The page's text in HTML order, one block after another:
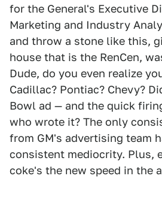
for the General's Executive
Marketing and Industry
and throw a stone like this,
house that is the RenCen,
Dude, do you even realize
Cadillac? Pontiac? Chevy?
Bowl ad — and the quick
who wrote it? The only
from GM's advertising team
consistent mediocrity. Plus,
coke's the new speed in the